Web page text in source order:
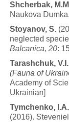
Shcherbak, M.M
Naukova
Stoyanov, S.
neglected
Balcanica, 20:
Tarashchu k, V. .
(Fauna of
Academy of
Ukrainian]
Tymchen ko,
(2016).